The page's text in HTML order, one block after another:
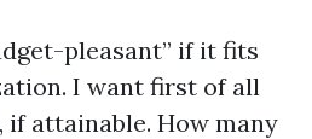
pleasant” if it fits
I want first of all
if attainable. How many